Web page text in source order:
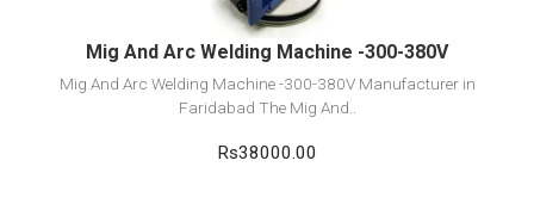
Mig And Arc Welding Machine -300-380V
Mig And Arc Welding Machine -300-380V Manufacturer in
Faridabad The Mig And..
Rs38000.00